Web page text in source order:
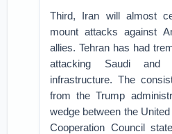
Third, Iran will almost
mount attacks against
allies. Tehran has had
attacking Saudi and
infrastructure. The
from the Trump
wedge between the
Cooperation Council